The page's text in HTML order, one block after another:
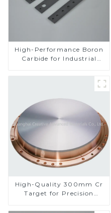
High-Performance Boron
Carbide for Industrial
High-Quality 300mm Cr
Target for Precision